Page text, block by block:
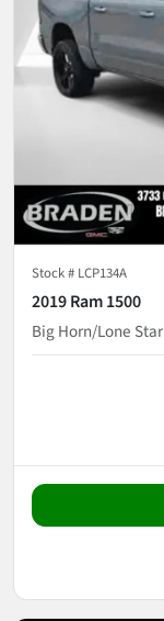
Stock # LCP134A
2019 Ram 1500
Big Horn/Lone Star